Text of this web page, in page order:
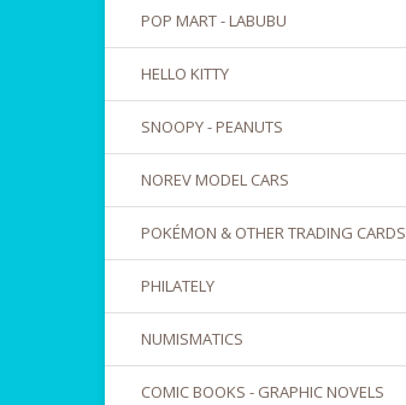
POP MART - LABUBU
HELLO KITTY
SNOOPY - PEANUTS
NOREV MODEL CARS
POKÉMON & OTHER TRADING CARDS
PHILATELY
NUMISMATICS
COMIC BOOKS - GRAPHIC NOVELS